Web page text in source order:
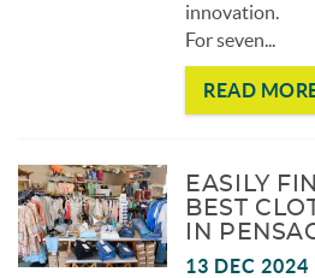
innovation.
For seven...
READ
EASILY
BEST
IN
13 DEC 2024